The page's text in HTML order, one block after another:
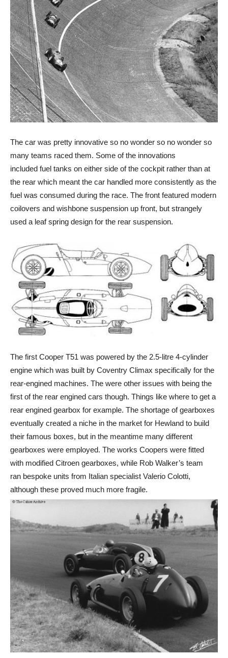
The car was pretty innovative so no wonder so no wonder so
many teams raced them. Some of the innovations
included fuel tanks on either side of the cockpit rather than at
the rear which meant the car handled more consistently as the
fuel was consumed during the race. The front featured modern
coilovers and wishbone suspension up front, but strangely
used a leaf spring design for the rear suspension.
The first Cooper T51 was powered by the 2.5-litre 4-cylinder
engine which was built by Coventry Climax specifically for the
rear-engined machines. The were other issues with being the
first of the rear engined cars though. Things like where to get a
rear engined gearbox for example. The shortage of gearboxes
eventually created a niche in the market for Hewland to build
their famous boxes, but in the meantime many different
gearboxes were employed. The works Coopers were fitted
with modified Citroen gearboxes, while Rob Walker’s team
ran bespoke units from Italian specialist Valerio Colotti,
although these proved much more fragile.